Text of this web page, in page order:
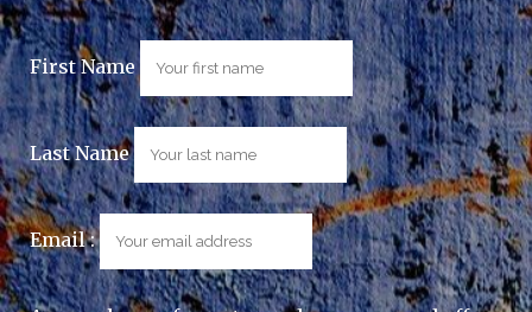
First Name
Last Name
Email :